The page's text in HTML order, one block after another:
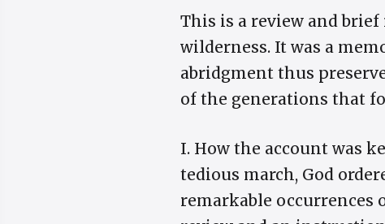
This is a review and
wilderness. It was a
abridgment thus
of the generations that
I. How the account was
tedious march, God
remarkable